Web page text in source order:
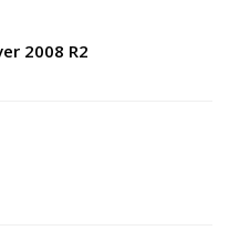
2008 R2